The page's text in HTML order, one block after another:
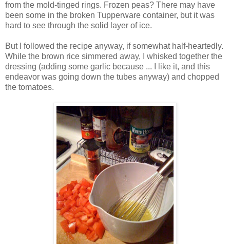
from the mold-tinged rings. Frozen peas? There may have
been some in the broken Tupperware container, but it was
hard to see through the solid layer of ice.
But I followed the recipe anyway, if somewhat half-heartedly.
While the brown rice simmered away, I whisked together the
dressing (adding some garlic because ... I like it, and this
endeavor was going down the tubes anyway) and chopped
the tomatoes.